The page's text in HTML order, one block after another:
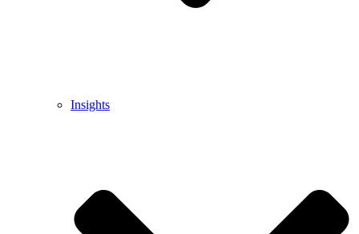
Insights